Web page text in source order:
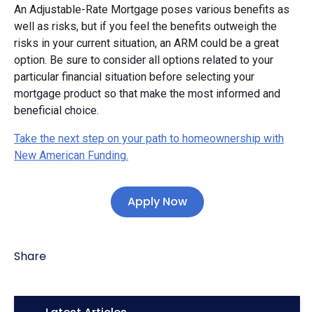
An Adjustable-Rate Mortgage poses various benefits as
well as risks, but if you feel the benefits outweigh the
risks in your current situation, an ARM could be a great
option. Be sure to consider all options related to your
particular financial situation before selecting your
mortgage product so that make the most informed and
beneficial choice.
Take the next step on your path to homeownership with
New American Funding.
Apply Now
Share